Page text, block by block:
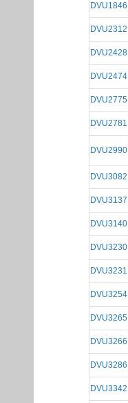
DVU1846
DVU2312
DVU2428
DVU2474
DVU2775
DVU2781
DVU2990
DVU3082
DVU3137
DVU3140
DVU3230
DVU3231
DVU3254
DVU3265
DVU3266
DVU3286
DVU3342